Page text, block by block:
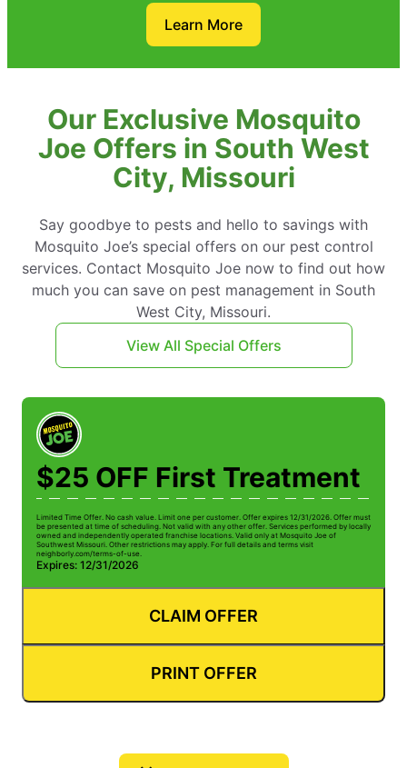
Learn More
Our Exclusive Mosquito
Joe Offers in South West
City, Missouri
Say goodbye to pests and hello to savings with
Mosquito Joe’s special offers on our pest control
services. Contact Mosquito Joe now to find out how
much you can save on pest management in South
West City, Missouri.
View All Special Offers
$25 OFF First Treatment
Limited Time Offer. No cash value. Limit one per customer. Offer expires 12/31/2026. Offer must
be presented at time of scheduling. Not valid with any other offer. Services performed by locally
owned and independently operated franchise locations. Valid only at Mosquito Joe of
Southwest Missouri. Other restrictions may apply. For full details and terms visit
neighborly.com/terms-of-use.
Expires: 12/31/2026
CLAIM OFFER
PRINT OFFER